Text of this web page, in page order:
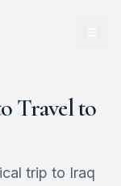
Travel to
trip to Iraq